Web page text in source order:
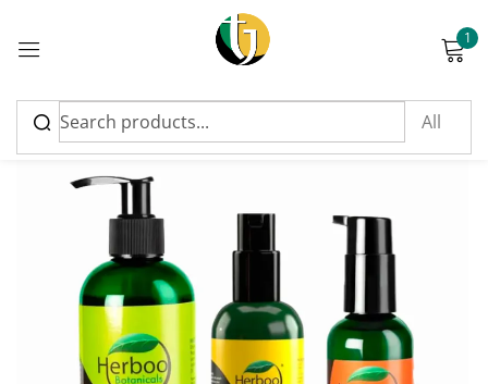
1
Sign in
Please enter an answer in digits:
twelve + 8 =